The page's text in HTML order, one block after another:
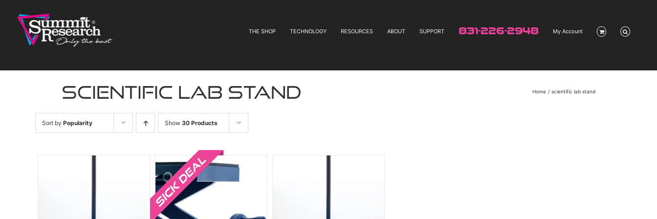
content
THE SHOP TECHNOLOGY RESOURCES ABOUT SUPPORT 831-226-2948 My Account
scientific lab stand Home scientific lab stand
Sort by Popularity Show 30 Products